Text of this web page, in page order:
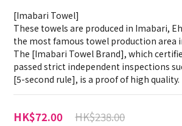
[Imabari Towel]
These towels are produced in Imabari,
the most famous towel production area
The [Imabari Towel Brand], which
passed strict independent inspections
[5-second rule], is a proof of high quality.
HK$238.00
HK$72.00